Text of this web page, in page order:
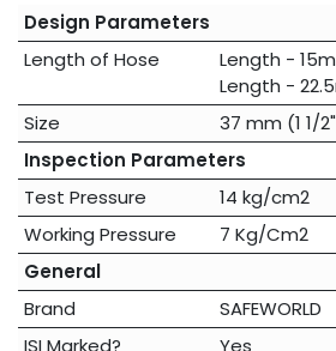
Design Parameters
Length of Hose
Length - 15m
Length -
Size
37 mm (1 1/
Inspection Parameters
Test Pressure
14 kg/cm2
Working Pressure
7 Kg/Cm2
General
Brand
SAFEWORLD
ISI Marked?
Yes